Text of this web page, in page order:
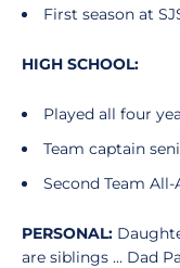
First season at
HIGH SCHOOL:
Played all four
Team captain
Second Team
PERSONAL:
are siblings ... Dad